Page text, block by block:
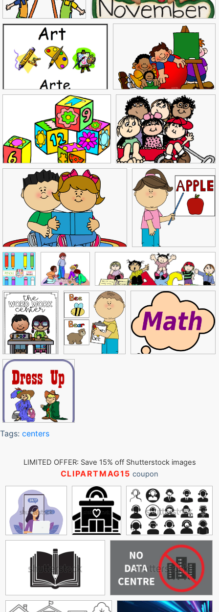
Tags: centers
LIMITED OFFER: Save 15% off Shutterstock images
CLIPARTMAG15 coupon